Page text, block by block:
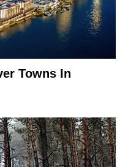
Towns In